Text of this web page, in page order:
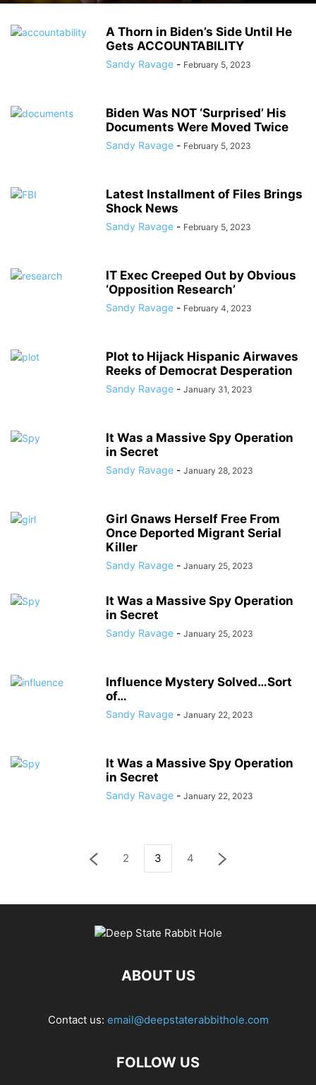
A Thorn in Biden’s Side Until He
Gets ACCOUNTABILITY
Sandy Ravage - February 5, 2023
Biden Was NOT ‘Surprised’ His
Documents Were Moved Twice
Sandy Ravage - February 5, 2023
Latest Installment of Files Brings
Shock News
Sandy Ravage - February 5, 2023
IT Exec Creeped Out by Obvious
‘Opposition Research’
Sandy Ravage - February 4, 2023
Plot to Hijack Hispanic Airwaves
Reeks of Democrat Desperation
Sandy Ravage - January 31, 2023
It Was a Massive Spy Operation
in Secret
Sandy Ravage - January 28, 2023
Girl Gnaws Herself Free From
Once Deported Migrant Serial
Killer
Sandy Ravage - January 25, 2023
It Was a Massive Spy Operation
in Secret
Sandy Ravage - January 25, 2023
Influence Mystery Solved…Sort
of…
Sandy Ravage - January 22, 2023
It Was a Massive Spy Operation
in Secret
Sandy Ravage - January 22, 2023
2 3 4
ABOUT US
Contact us: email@deepstaterabbithole.com
FOLLOW US